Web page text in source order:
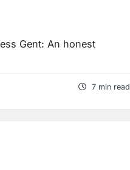
Gent: An honest
7 min read